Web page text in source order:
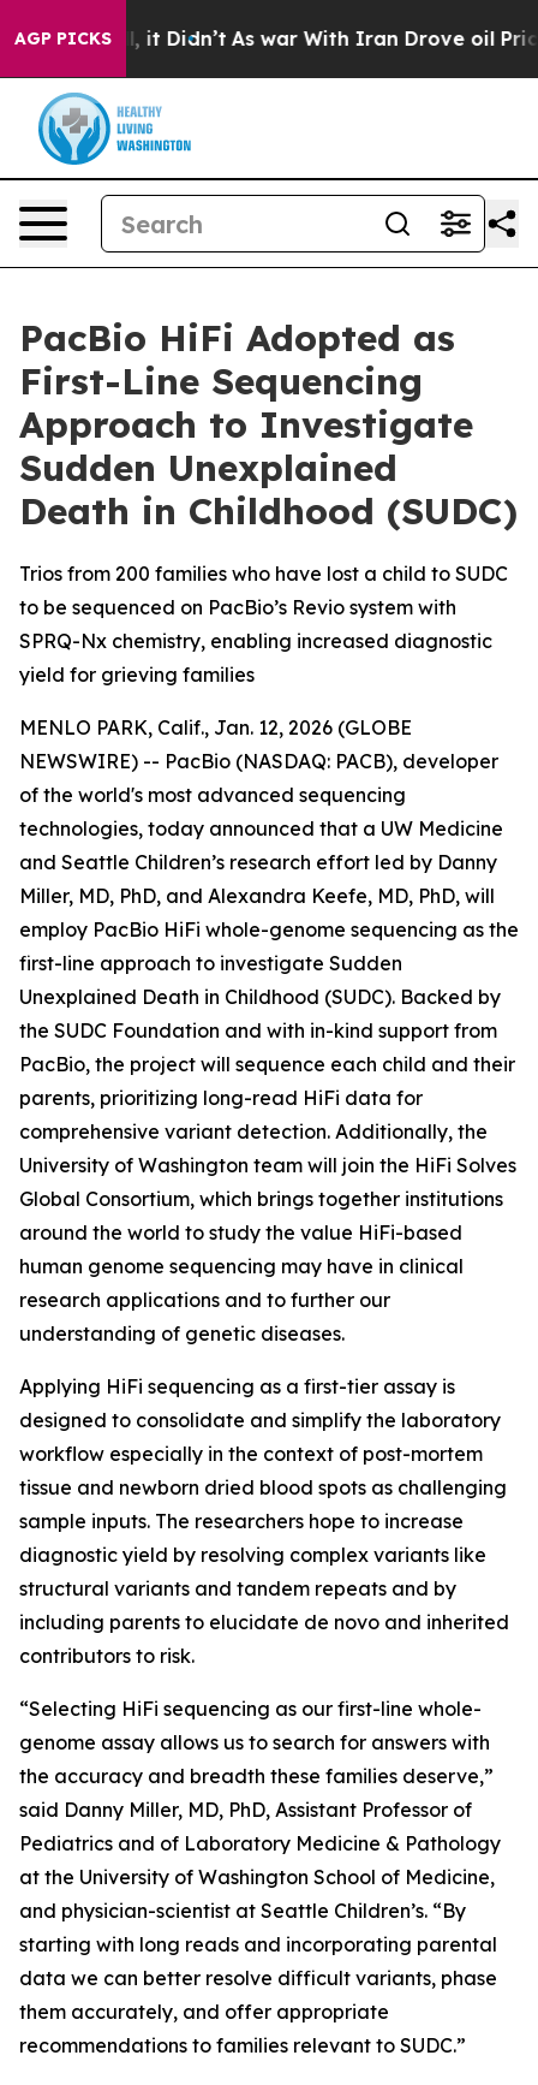
AGP PICKS
Well, it Didn’t As war With Iran Drove oil Prices
PacBio HiFi Adopted as
First-Line Sequencing
Approach to Investigate
Sudden Unexplained
Death in Childhood (SUDC)
Trios from 200 families who have lost a child to SUDC
to be sequenced on PacBio’s Revio system with
SPRQ-Nx chemistry, enabling increased diagnostic
yield for grieving families
MENLO PARK, Calif., Jan. 12, 2026 (GLOBE
NEWSWIRE) -- PacBio (NASDAQ: PACB), developer
of the world's most advanced sequencing
technologies, today announced that a UW Medicine
and Seattle Children’s research effort led by Danny
Miller, MD, PhD, and Alexandra Keefe, MD, PhD, will
employ PacBio HiFi whole-genome sequencing as the
first-line approach to investigate Sudden
Unexplained Death in Childhood (SUDC). Backed by
the SUDC Foundation and with in-kind support from
PacBio, the project will sequence each child and their
parents, prioritizing long-read HiFi data for
comprehensive variant detection. Additionally, the
University of Washington team will join the HiFi Solves
Global Consortium, which brings together institutions
around the world to study the value HiFi-based
human genome sequencing may have in clinical
research applications and to further our
understanding of genetic diseases.
Applying HiFi sequencing as a first-tier assay is
designed to consolidate and simplify the laboratory
workflow especially in the context of post-mortem
tissue and newborn dried blood spots as challenging
sample inputs. The researchers hope to increase
diagnostic yield by resolving complex variants like
structural variants and tandem repeats and by
including parents to elucidate de novo and inherited
contributors to risk.
“Selecting HiFi sequencing as our first-line whole-
genome assay allows us to search for answers with
the accuracy and breadth these families deserve,”
said Danny Miller, MD, PhD, Assistant Professor of
Pediatrics and of Laboratory Medicine & Pathology
at the University of Washington School of Medicine,
and physician-scientist at Seattle Children’s. “By
starting with long reads and incorporating parental
data we can better resolve difficult variants, phase
them accurately, and offer appropriate
recommendations to families relevant to SUDC.”